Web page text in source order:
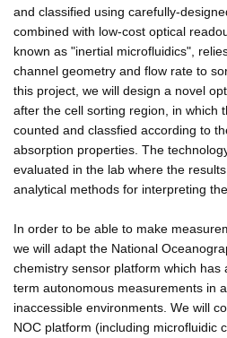
and classified using carefully-
combined with low-cost optical
known as "inertial microfluidics",
channel geometry and flow rate to
this project, we will design a novel
after the cell sorting region, in which
counted and classfied according to
absorption properties. The
evaluated in the lab where the
analytical methods for interpreting the
In order to be able to make
we will adapt the National
chemistry sensor platform which has
term autonomous measurements in
inaccessible environments. We will
NOC platform (including microfluidic